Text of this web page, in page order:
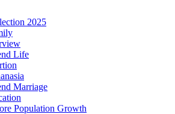
2025
Life
Marriage
Population Growth